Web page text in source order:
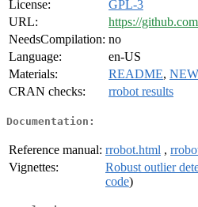
License:
GPL-3
URL:
https://
NeedsCompilation: no
Language:
en-US
Materials:
README,
CRAN checks:
rrobot results
Documentation:
Reference manual: rrobot.html ,
Vignettes:
Robust outlier
code)